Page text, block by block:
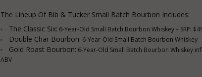
The Lineup Of Bib & Tucker Small Batch Bourbon Includes:
The Classic Six: 6-Year-Old Small Batch Bourbon Whiskey – SRP:
Double Char Bourbon: 6-Year-Old Small Batch Bourbon Whiskey –
Gold Roast Bourbon: 6-Year-Old Small Batch Bourbon Whiskey
ABV